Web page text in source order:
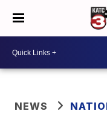
NEWS